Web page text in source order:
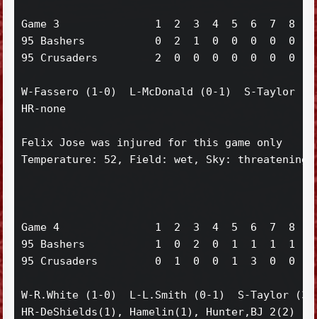
Game 3               1  2  3  4  5  6  7  8  9
95 Bashers           0  2  1  0  0  0  0  0
95 Crusaders         2  0  0  0  0  0  0  0
W-Fassero (1-0)  L-McDonald (0-1)  S-Taylor
HR-none
Felix Jose was injured for this game only
Temperature: 52, Field: wet, Sky:
Game 4               1  2  3  4  5  6  7  8  9
95 Bashers           1  0  2  0  1  1  1  1
95 Crusaders         0  1  0  0  1  3  0  0
W-R.White (1-0)  L-L.Smith (0-1)  S-Taylor (3)
HR-DeShields(1), Hamelin(1), Hunter,BJ 2(2)